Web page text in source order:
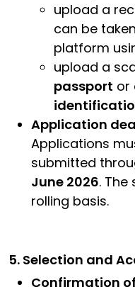
upload a
can be
platform
upload a
passport or
Application
Applications
submitted
June 2026.
rolling basis.
5. Selection and
Confirmation